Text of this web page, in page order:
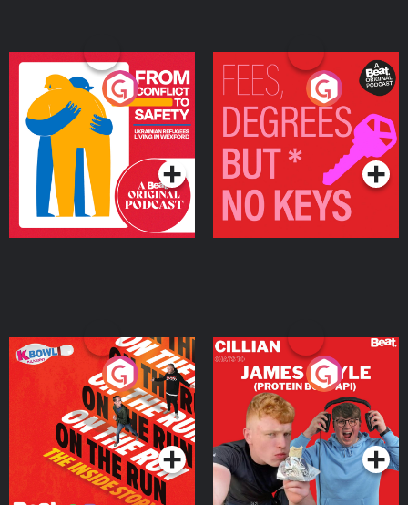
From Conflict to Safety:
Ukrainian Refugees
Living in Wexford
Podcast Series
Fees Degrees but No
Keys
Podcast Series
On The Run: The Inside
Podcast Series
Cillian chats to Protein
Bor Papi on The
Takeover
Podcast Series